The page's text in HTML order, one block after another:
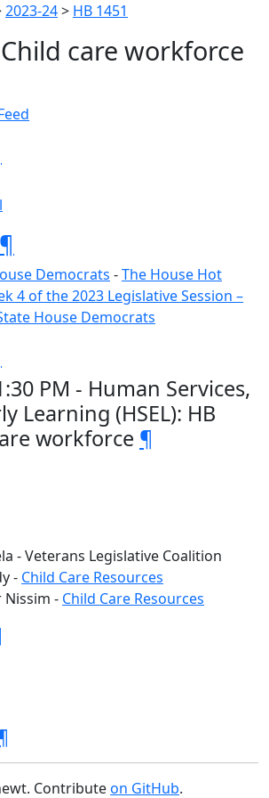
2023-24> HB 1451
care workforce
¶
Democrats -The House Hot
4 of the 2023 Legislative Session –
House Democrats
PM - Human Services,
Learning (HSEL): HB
workforce ¶
- Veterans Legislative Coalition
- Child Care Resources
Nissim - Child Care Resources
Contributeon GitHub.